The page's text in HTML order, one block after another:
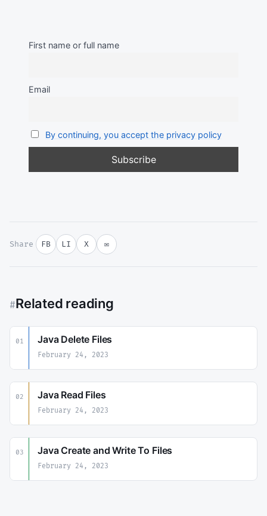
First name or full name
Email
By continuing, you accept the privacy policy
Share FB LI X ✉
#Related reading
01 Java Delete Files
February 24, 2023
02 Java Read Files
February 24, 2023
03 Java Create and Write To Files
February 24, 2023